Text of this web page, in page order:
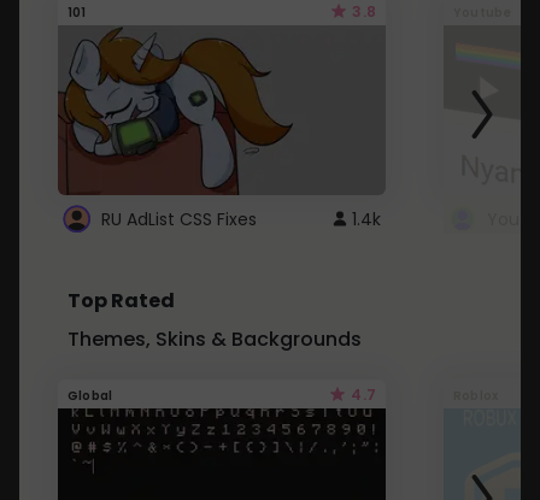
101 3.8
RU AdList CSS Fixes 1.4k
Top Rated
Themes, Skins & Backgrounds
Global 4.7